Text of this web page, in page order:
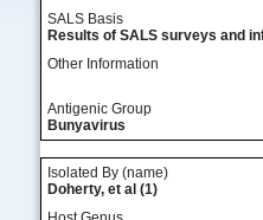
SALS Basis
Results of SALS surveys and
Other Information
Antigenic Group
Bunyavirus
Isolated By (name)
Doherty, et al (1)